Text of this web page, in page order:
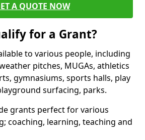
A QUOTE NOW
for a Grant?
to various people, including
pitches, MUGAs, athletics
gymnasiums, sports halls, play
surfacing, parks.
grants perfect for various
coaching, learning, teaching and